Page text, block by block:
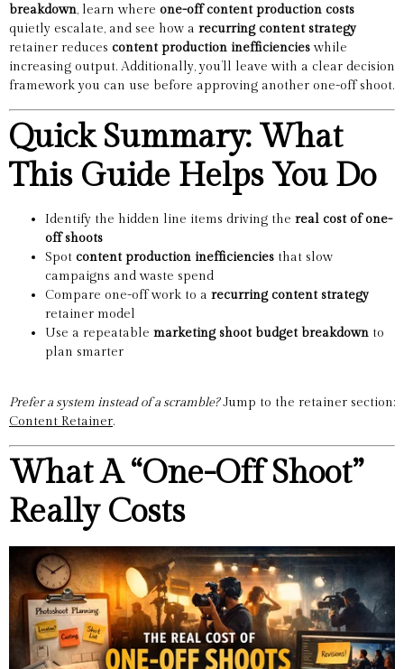
breakdown, learn where one-off content production costs
quietly escalate, and see how a recurring content strategy
retainer reduces content production inefficiencieswhile
increasing output. Additionally, you’ll leave with a clear decision
framework you can use before approving another one-off shoot.
Quick Summary: What
This Guide Helps You Do
Identify the hidden line items driving the real cost of one-
off shoots
Spot content production inefficiencies that slow
campaigns and waste spend
Compare one-off work to a recurring content strategy
retainer model
Use a repeatable marketing shoot budget breakdown to
plan smarter
Prefer a system instead of a scramble?Jump to the retainer section:
Content Retainer.
What A “One-Off Shoot”
Really Costs